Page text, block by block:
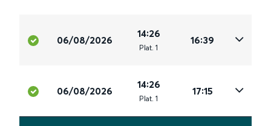
06/08/2026
14:26
Plat. 1
16:39
06/08/2026
14:26
Plat. 1
17:15